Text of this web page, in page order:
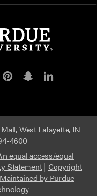
PurduePurduePurdue
West Lafayette, IN
4600
equal access/equal
Statement| Copyright
Maintained by Purdue